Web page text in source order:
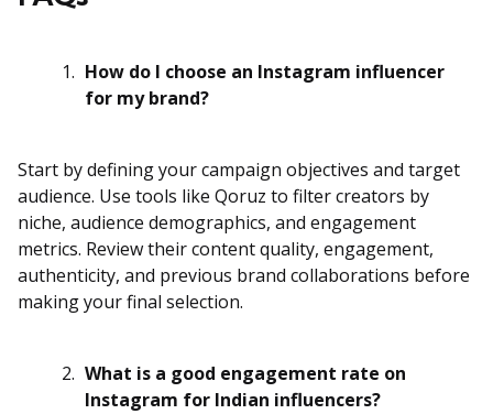
How do I choose an Instagram influencer
for my brand?
Start by defining your campaign objectives and target
audience. Use tools like Qoruz to filter creators by
niche, audience demographics, and engagement
metrics. Review their content quality, engagement,
authenticity, and previous brand collaborations before
making your final selection.
What is a good engagement rate on
Instagram for Indian influencers?